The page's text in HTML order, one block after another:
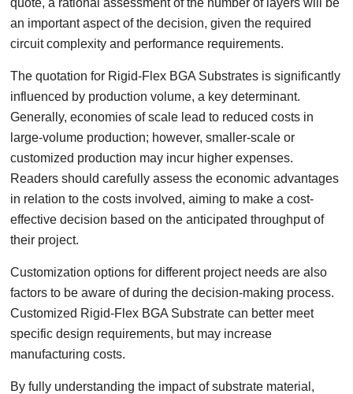
an important aspect of the decision, given the required
circuit complexity and performance requirements.
The quotation for Rigid-Flex BGA Substrates is significantly
influenced by production volume, a key determinant.
Generally, economies of scale lead to reduced costs in
large-volume production; however, smaller-scale or
customized production may incur higher expenses.
Readers should carefully assess the economic advantages
in relation to the costs involved, aiming to make a cost-
effective decision based on the anticipated throughput of
their project.
Customization options for different project needs are also
factors to be aware of during the decision-making process.
Customized Rigid-Flex BGA Substrate can better meet
specific design requirements, but may increase
manufacturing costs.
By fully understanding the impact of substrate material,